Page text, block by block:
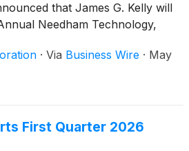
that James G. Kelly will
Needham Technology,
2026 at 11:00 a.m., Eastern
· Via Business Wire · May
First Quarter 2026